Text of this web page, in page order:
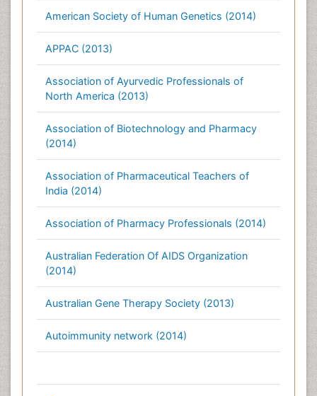
American Society of Human Genetics (2014)
APPAC (2013)
Association of Ayurvedic Professionals of
North America (2013)
Association of Biotechnology and Pharmacy
(2014)
Association of Pharmaceutical Teachers of
India (2014)
Association of Pharmacy Professionals (2014)
Australian Federation Of AIDS Organization
(2014)
Australian Gene Therapy Society (2013)
Autoimmunity network (2014)